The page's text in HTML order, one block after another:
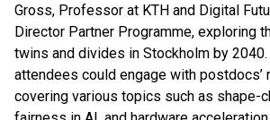
Gross, Professor at KTH and Digital
Director Partner Programme, exploring
twins and divides in Stockholm by 2040.
attendees could engage with postdocs’
covering various topics such as shape-